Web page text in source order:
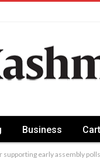
Business
early assembly